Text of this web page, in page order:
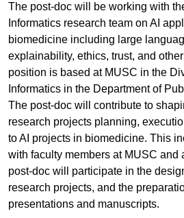
The post-doc will be working with
Informatics research team on AI
biomedicine including large
explainability, ethics, trust, and
position is based at MUSC in the
Informatics in the Department of
The post-doc will contribute to
research projects planning,
to AI projects in biomedicine. This
with faculty members at MUSC and
post-doc will participate in the
research projects, and the
presentations and manuscripts.